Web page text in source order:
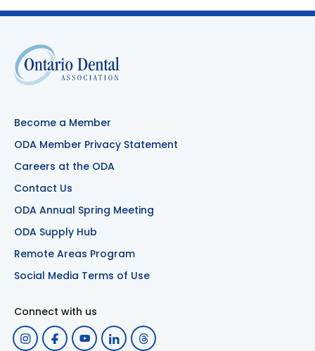
Become a Member
ODA Member Privacy Statement
Careers at the ODA
Contact Us
ODA Annual Spring Meeting
ODA Supply Hub
Remote Areas Program
Social Media Terms of Use
Connect with us